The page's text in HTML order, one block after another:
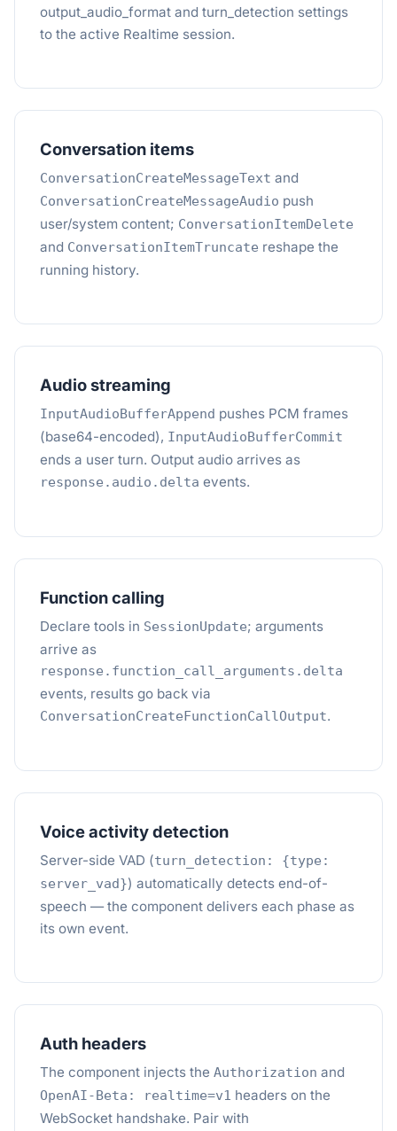
output_audio_format and turn_detection settings
to the active Realtime session.
Conversation items
ConversationCreateMessageText and
ConversationCreateMessageAudio push
user/system content; ConversationItemDelete
and ConversationItemTruncate reshape the
running history.
Audio streaming
InputAudioBufferAppend pushes PCM frames
(base64-encoded), InputAudioBufferCommit
ends a user turn. Output audio arrives as
response.audio.delta events.
Function calling
Declare tools in SessionUpdate; arguments
arrive as
response.function_call_arguments.delta
events, results go back via
ConversationCreateFunctionCallOutput.
Voice activity detection
Server-side VAD (turn_detection: {type:
server_vad}) automatically detects end-of-
speech — the component delivers each phase as
its own event.
Auth headers
The component injects the Authorization and
OpenAI-Beta: realtime=v1 headers on the
WebSocket handshake. Pair with